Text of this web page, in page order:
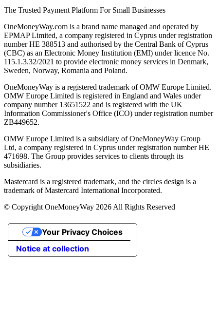
The Trusted Payment Platform For Small Businesses
OneMoneyWay.com is a brand name managed and operated by
EPMAP Limited, a company registered in Cyprus under registration
number ΗΕ 388513 and authorised by the Central Bank of Cyprus
(CBC) as an Electronic Money Institution (EMI) under licence No.
115.1.3.32/2021 to provide electronic money services in Denmark,
Sweden, Norway, Romania and Poland.
OneMoneyWay is a registered trademark of OMW Europe Limited.
OMW Europe Limited is registered in England and Wales under
company number 13651522 and is registered with the UK
Information Commissioner's Office (ICO) under registration number
ZB449652.
OMW Europe Limited is a subsidiary of OneMoneyWay Group
Ltd, a company registered in Cyprus under registration number ΗΕ
471698. The Group provides services to clients through its
subsidiaries.
Mastercard is a registered trademark, and the circles design is a
trademark of Mastercard International Incorporated.
© Copyright OneMoneyWay 2026 All Rights Reserved
Notice at collection
Your Privacy Choices